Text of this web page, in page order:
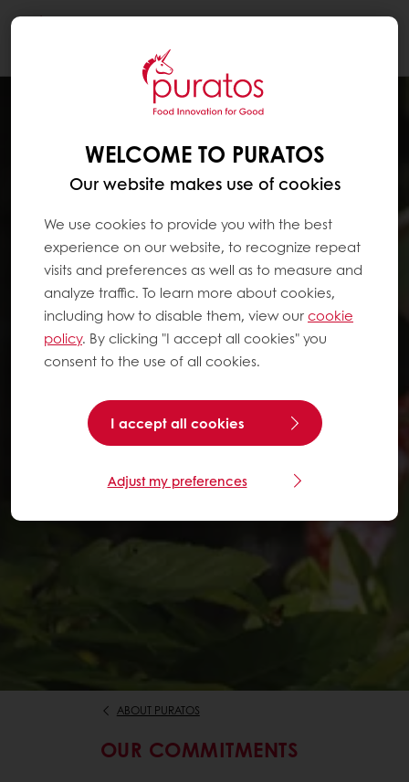
ABOUT PURATOS
OUR COMMITMENTS
WELCOME TO PURATOS
Our website makes use of cookies
We use cookies to provide you with the best
experience on our website, to recognize repeat
visits and preferences as well as to measure and
analyze traffic. To learn more about cookies,
including how to disable them, view ourcookie
policy. By clicking "I accept all cookies" you
consent to the use of all cookies.
I accept all cookies
Adjust my preferences